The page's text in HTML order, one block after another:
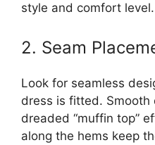
style and comfort level.
2. Seam
Look for seamless
dress is fitted. Smooth
dreaded “muffin top”
along the hems keep